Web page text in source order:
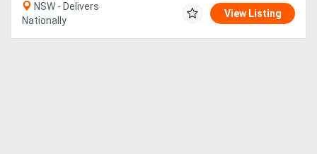
NSW - Delivers
Nationally
View Listing